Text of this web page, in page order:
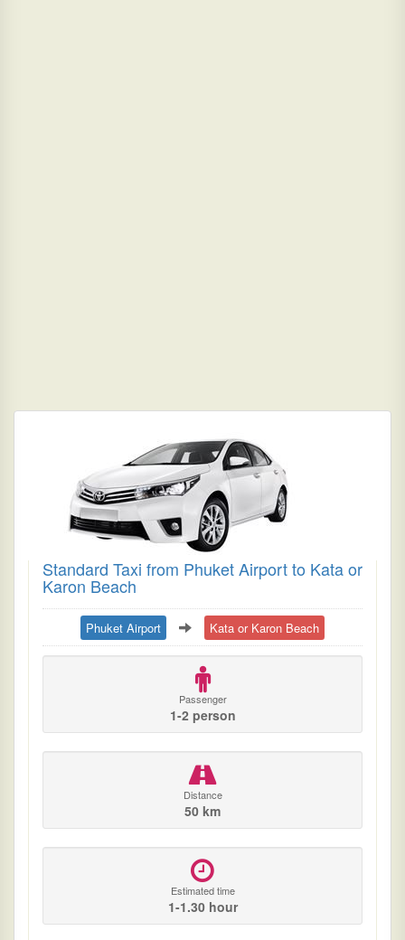
Standard Taxi from Phuket Airport to Kata or
Karon Beach
Phuket Airport Kata or Karon Beach
Passenger
1-2 person
Distance
50 km
Estimated time
1-1.30 hour